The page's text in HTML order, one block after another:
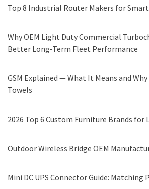
Top 8 Industrial Router Makers for
Why OEM Light Duty Commercial
Better Long-Term Fleet Performance
GSM Explained — What It Means and
Towels
2026 Top 6 Custom Furniture Brands for
Outdoor Wireless Bridge OEM
Mini DC UPS Connector Guide: Matching